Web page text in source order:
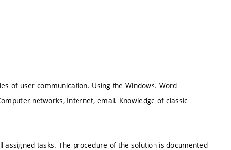
of user communication. Using the Windows. Word
networks, Internet, email. Knowledge of classic
tasks. The procedure of the solution is documented